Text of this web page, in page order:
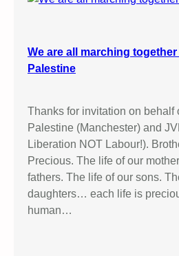
We are all marching
Palestine
Thanks for invitation on behalf
Palestine (Manchester) and
Liberation NOT Labour!).
Precious. The life of our
fathers. The life of our sons.
daughters… each life is
human…